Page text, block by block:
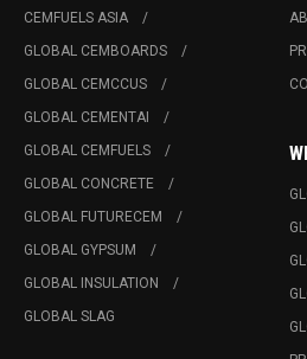
CEMFUELS ASIA
GLOBAL CEMBOARDS
GLOBAL CEMCCUS
GLOBAL CEMENTAI
GLOBAL CEMFUELS
GLOBAL CONCRETE
GLOBAL FUTURECEM
GLOBAL GYPSUM
GLOBAL INSULATION
GLOBAL SLAG